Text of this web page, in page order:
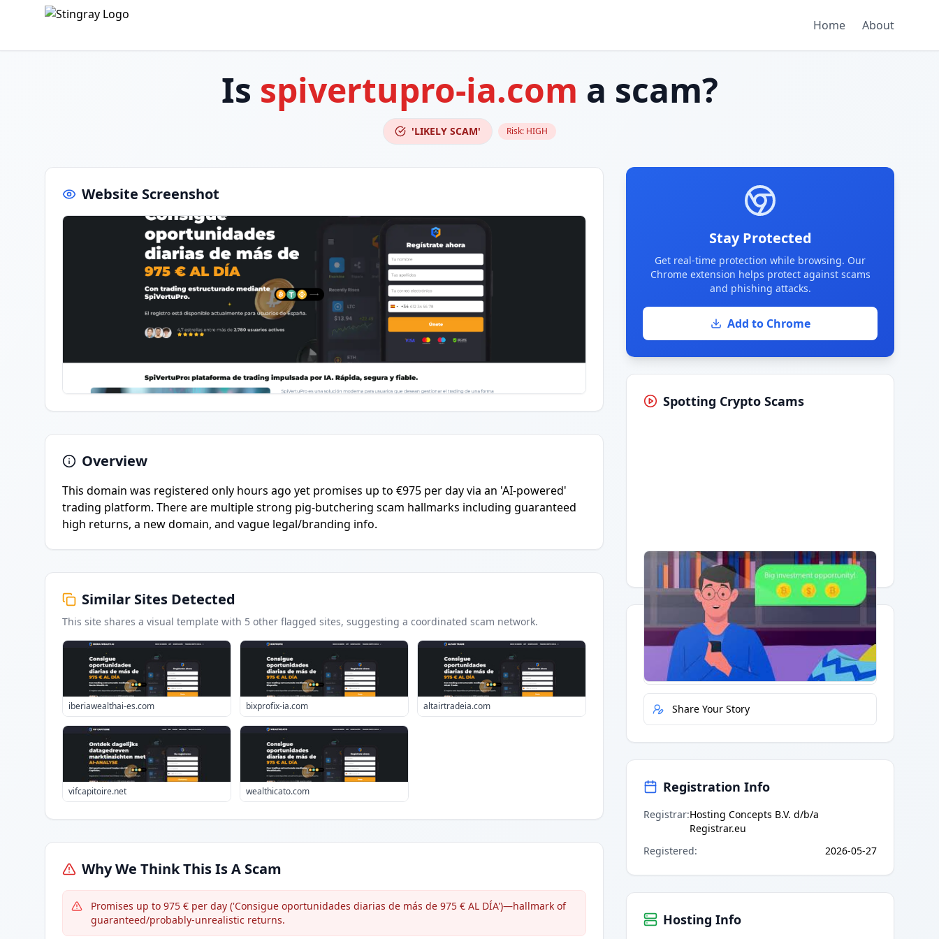
Home About
Is spivertupro-ia.com a scam?
'LIKELY SCAM' Risk: HIGH
Website Screenshot
Overview
This domain was registered only hours ago yet promises up to €975 per day via an 'AI-powered'
trading platform. There are multiple strong pig-butchering scam hallmarks including guaranteed
high returns, a new domain, and vague legal/branding info.
Similar Sites Detected
This site shares a visual template with 5 other flagged sites, suggesting a coordinated scam network.
iberiawealthai-es.com bixprofix-ia.com altairtradeia.com
vifcapitoire.net wealthicato.com
Why We Think This Is A Scam
Promises up to 975 € per day ('Consigue oportunidades diarias de más de 975 € AL DÍA')—hallmark of
guaranteed/probably-unrealistic returns.
Stay Protected
Get real-time protection while browsing. Our
Chrome extension helps protect against scams
and phishing attacks.
Add to Chrome
Spotting Crypto Scams
Having trouble?Watch on YouTube.
Quick Actions
Report Error
Share Your Story
Registration Info
Registrar:Hosting Concepts B.V. d/b/a
Registrar.eu
Registered: 2026-05-27
Hosting Info